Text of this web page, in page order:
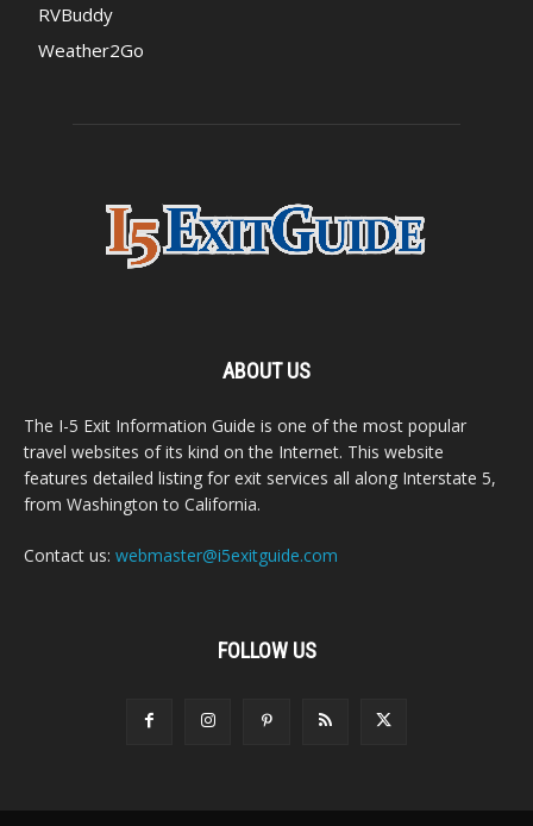
RVBuddy
Weather2Go
ABOUT US
The I-5 Exit Information Guide is one of the most popular
travel websites of its kind on the Internet. This website
features detailed listing for exit services all along Interstate 5,
from Washington to California.
Contact us: webmaster@i5exitguide.com
FOLLOW US